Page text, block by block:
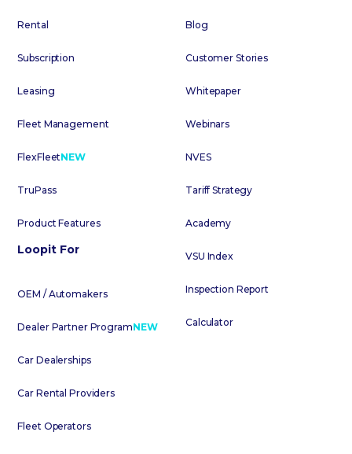
Rental
Subscription
Leasing
Fleet Management
FlexFleetNEW
TruPass
Product Features
Loopit For
OEM / Automakers
Dealer Partner ProgramNEW
Car Dealerships
Car Rental Providers
Fleet Operators
Blog
Customer Stories
Whitepaper
Webinars
NVES
Tariff Strategy
Academy
VSU Index
Inspection Report
Calculator